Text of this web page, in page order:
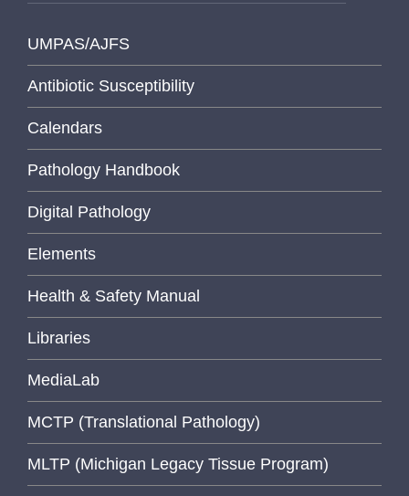
UMPAS/AJFS
Antibiotic Susceptibility
Calendars
Pathology Handbook
Digital Pathology
Elements
Health & Safety Manual
Libraries
MediaLab
MCTP (Translational Pathology)
MLTP (Michigan Legacy Tissue Program)